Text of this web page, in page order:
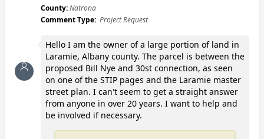
County:Natrona
Comment Type: Project Request
Hello I am the owner of a large portion of land in
Laramie, Albany county. The parcel is between the
proposed Bill Nye and 30st connection, as seen
on one of the STIP pages and the Laramie master
street plan. I can't seem to get a straight answer
from anyone in over 20 years. I want to help and
be involved if necessary.